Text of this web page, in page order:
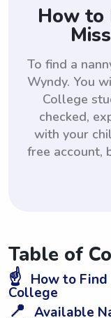
How to
To find a
Wyndy. You
College
checked,
with your
free account,
Table of
☝️ How to Find
College
📍 Available